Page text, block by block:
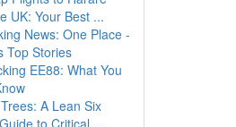
UK: Your Best ...
News: One Place -
Top Stories
EE88: What You
A Lean Six
to Critical ...